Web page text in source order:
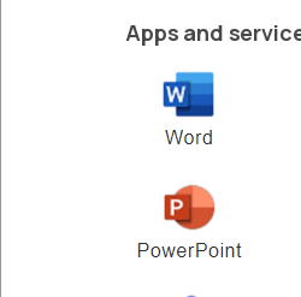
Apps and